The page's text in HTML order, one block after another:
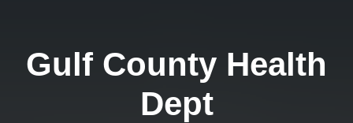
Gulf County Health
Dept